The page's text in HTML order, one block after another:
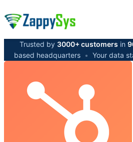
Trusted by 3000+ customers in
based headquarters • Your data